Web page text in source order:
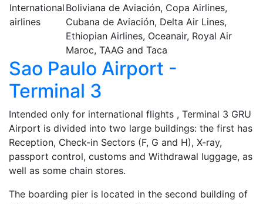
International
airlines
Boliviana de Aviación, Copa Airlines,
Cubana de Aviación, Delta Air Lines,
Ethiopian Airlines, Oceanair, Royal Air
Maroc, TAAG and Taca
Sao Paulo Airport -
Terminal 3
Intended only for international flights , Terminal 3 GRU
Airport is divided into two large buildings: the first has
Reception, Check-in Sectors (F, G and H), X-ray,
passport control, customs and Withdrawal luggage, as
well as some chain stores.
The boarding pier is located in the second building of